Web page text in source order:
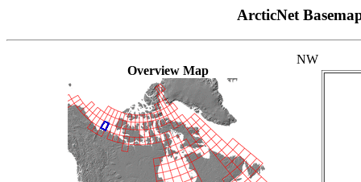
ArcticNet
Overview Map
NW